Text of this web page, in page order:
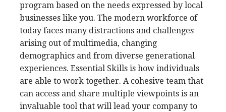
program based on the needs expressed by local
businesses like you. The modern workforce of
today faces many distractions and challenges
arising out of multimedia, changing
demographics and from diverse generational
experiences. Essential Skills is how individuals
are able to work together. A cohesive team that
can access and share multiple viewpoints is an
invaluable tool that will lead your company to